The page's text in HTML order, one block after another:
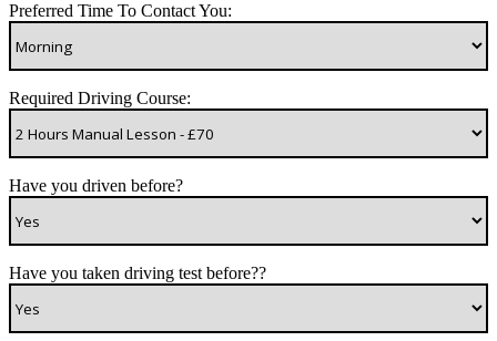
Preferred Time To Contact You:
Required Driving Course:
Have you driven before?
Have you taken driving test before??